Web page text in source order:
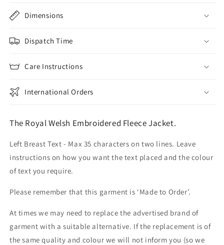
Dimensions
Dispatch Time
Care Instructions
International Orders
The Royal Welsh Embroidered Fleece Jacket.
Left Breast Text - Max 35 characters on two lines. Leave
instructions on how you want the text placed and the colour
of text you require.
Please remember that this garment is ‘Made to Order’.
At times we may need to replace the advertised brand of
garment with a suitable alternative. If the replacement is of
the same quality and colour we will not inform you (so we